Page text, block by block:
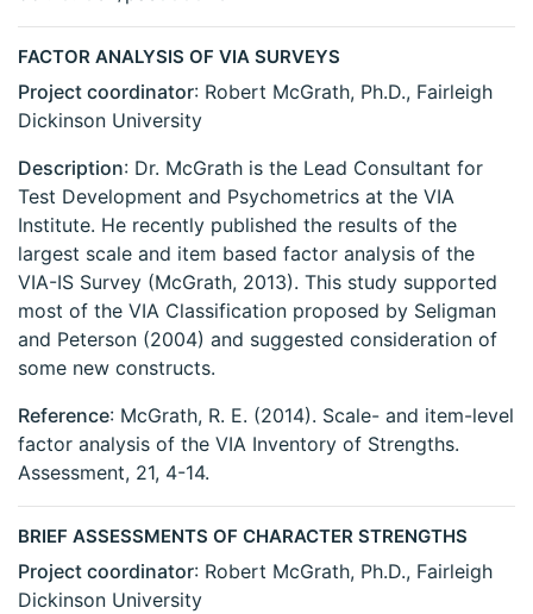
FACTOR ANALYSIS OF VIA SURVEYS
Project coordinator: Robert McGrath, Ph.D., Fairleigh
Dickinson University
Description: Dr. McGrath is the Lead Consultant for
Test Development and Psychometrics at the VIA
Institute. He recently published the results of the
largest scale and item based factor analysis of the
VIA-IS Survey (McGrath, 2013). This study supported
most of the VIA Classification proposed by Seligman
and Peterson (2004) and suggested consideration of
some new constructs.
Reference: McGrath, R. E. (2014). Scale- and item-level
factor analysis of the VIA Inventory of Strengths.
Assessment, 21, 4-14.
BRIEF ASSESSMENTS OF CHARACTER STRENGTHS
Project coordinator: Robert McGrath, Ph.D., Fairleigh
Dickinson University